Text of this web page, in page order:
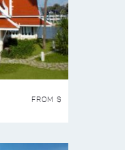
FROM $